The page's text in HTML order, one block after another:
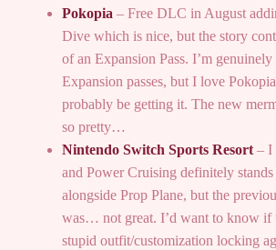
Pokopia – Free DLC in August
Dive which is nice, but the story
of an Expansion Pass. I’m
Expansion passes, but I love
probably be getting it. The new
so pretty…
Nintendo Switch Sports Resort – I
and Power Cruising definitely
alongside Prop Plane, but the
was… not great. I’d want to know if
stupid outfit/customization locking